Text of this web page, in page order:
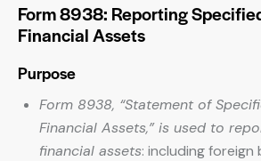
Form 8938: Reporting
Financial Assets
Purpose
Form 8938, “Statement of
Financial Assets,” is used to
financial assets: including